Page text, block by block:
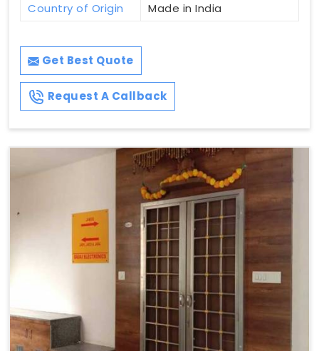
Country of Origin
Made in India
Get Best Quote
Request A Callback